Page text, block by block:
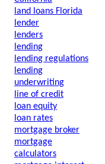
land loans Florida
lender
lenders
lending
lending regulations
lending
underwriting
line of credit
loan equity
loan rates
mortgage broker
mortgage
calculators